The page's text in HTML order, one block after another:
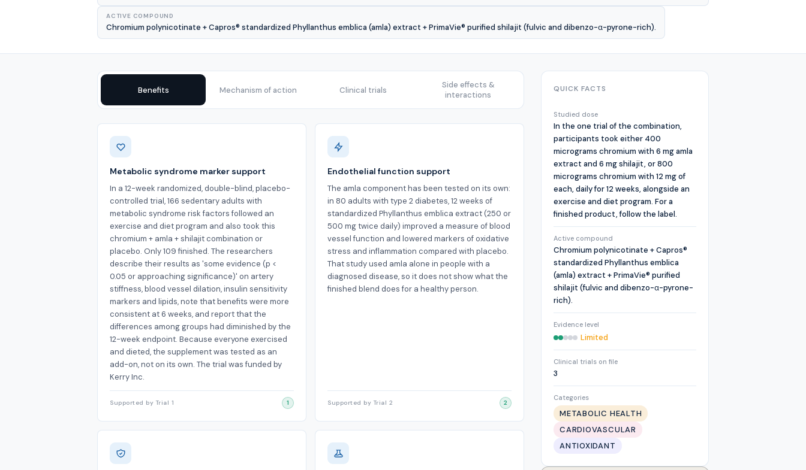
ACTIVE COMPOUND
Chromium polynicotinate + Capros® standardized Phyllanthus emblica (amla) extract + PrimaVie® purified shilajit (fulvic and dibenzo-α-pyrone-rich).
Benefits Mechanism of action Clinical trials
Side effects &
interactions
Benefits
Metabolic syndrome marker support
In a 12-week randomized, double-blind, placebo-
controlled trial, 166 sedentary adults with
metabolic syndrome risk factors followed an
exercise and diet program and also took this
chromium + amla + shilajit combination or
placebo. Only 109 finished. The researchers
describe their results as 'some evidence (p <
0.05 or approaching significance)' on artery
stiffness, blood vessel dilation, insulin sensitivity
markers and lipids, note that benefits were more
consistent at 6 weeks, and report that the
differences among groups had diminished by the
12-week endpoint. Because everyone exercised
and dieted, the supplement was tested as an
add-on, not on its own. The trial was funded by
Kerry Inc.
Supported by Trial 1 1
Endothelial function support
The amla component has been tested on its own:
in 80 adults with type 2 diabetes, 12 weeks of
standardized Phyllanthus emblica extract (250 or
500 mg twice daily) improved a measure of blood
vessel function and lowered markers of oxidative
stress and inflammation compared with placebo.
That study used amla alone in people with a
diagnosed disease, so it does not show what the
finished blend does for a healthy person.
Supported by Trial 2 2
QUICK FACTS
Studied dose
In the one trial of the combination,
participants took either 400
micrograms chromium with 6 mg amla
extract and 6 mg shilajit, or 800
micrograms chromium with 12 mg of
each, daily for 12 weeks, alongside an
exercise and diet program. For a
finished product, follow the label.
Active compound
Chromium polynicotinate + Capros®
standardized Phyllanthus emblica
(amla) extract + PrimaVie® purified
shilajit (fulvic and dibenzo-α-pyrone-
rich).
Evidence level
Limited
Clinical trials on file
3
Categories
METABOLIC HEALTH
CARDIOVASCULAR
ANTIOXIDANT